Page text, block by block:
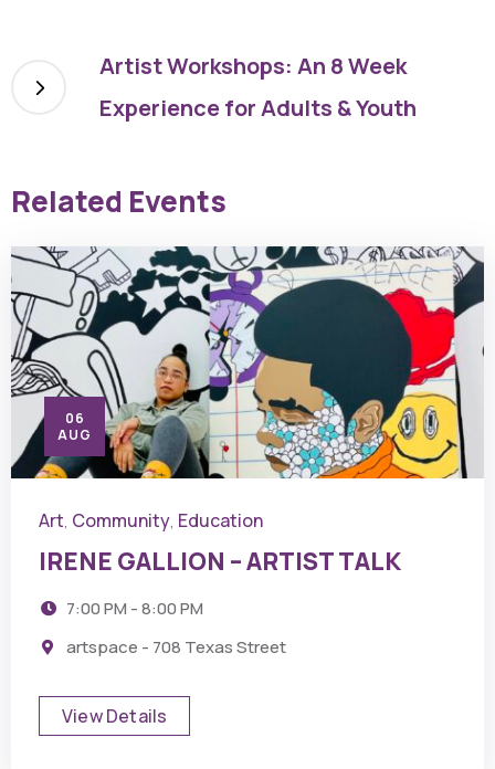
Artist Workshops: An 8 Week
Experience for Adults & Youth
Related Events
06
AUG
Art, Community, Education
IRENE GALLION – ARTIST TALK
7:00 PM - 8:00 PM
artspace - 708 Texas Street
View Details